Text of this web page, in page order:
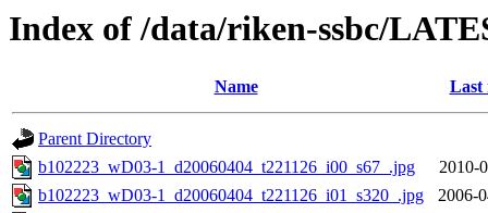
Index of /data/riken-ssbc/
Name Last
Parent Directory
b102223_wD03-1_d20060404_t221126_i00_s67_.jpg
2010-
b102223_wD03-1_d20060404_t221126_i01_s320_.jpg
2006-